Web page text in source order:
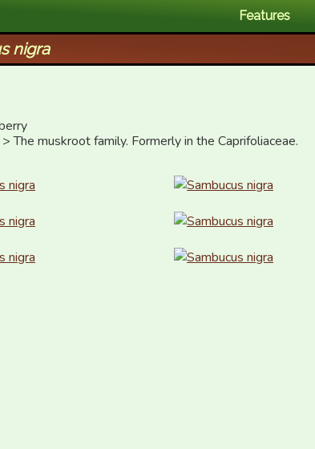
Features
nigra
The muskroot family. Formerly in the Caprifoliaceae.